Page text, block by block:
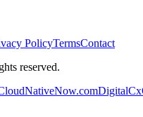
PolicyTermsContact
reserved.